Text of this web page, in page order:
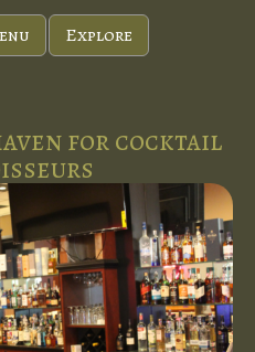
Explore
for cocktail